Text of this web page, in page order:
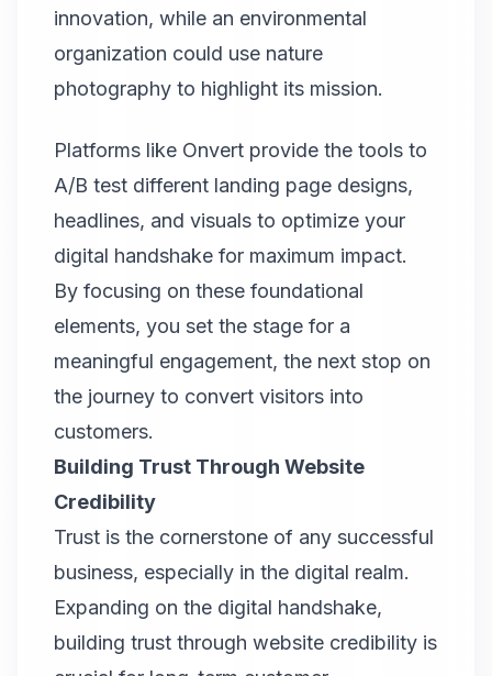
innovation, while an environmental
organization could use nature
photography to highlight its mission.
Platforms like Onvert provide the tools to
A/B test different landing page designs,
headlines, and visuals to optimize your
digital handshake for maximum impact.
By focusing on these foundational
elements, you set the stage for a
meaningful engagement, the next stop on
the journey to convert visitors into
customers.
Building Trust Through Website
Credibility
Trust is the cornerstone of any successful
business, especially in the digital realm.
Expanding on the digital handshake,
building trust through website credibility is